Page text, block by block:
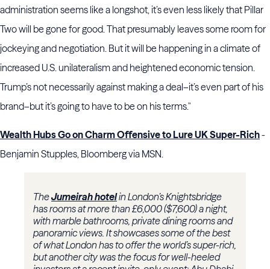
administration seems like a longshot, it’s even less likely that Pillar
Two will be gone for good. That presumably leaves some room for
jockeying and negotiation. But it will be happening in a climate of
increased U.S. unilateralism and heightened economic tension.
Trump’s not necessarily against making a deal–it’s even part of his
brand–but it’s going to have to be on his terms."
Wealth Hubs Go on Charm Offensive to Lure UK Super-Rich-
Benjamin Stupples, Bloomberg via MSN.
TheJumeirah hotelin London’s Knightsbridge
has rooms at more than £6,000 ($7,600) a night,
with marble bathrooms, private dining rooms and
panoramic views. It showcases some of the best
of what London has to offer the world’s super-rich,
but another city was the focus for well-heeled